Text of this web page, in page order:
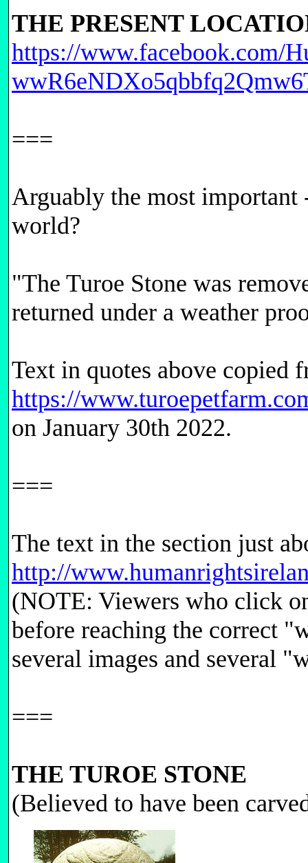
THE PRESENT
https://www.facebook.com/
===
Arguably the most important
world?
"The Turoe Stone was
returned under a weather
Text in quotes above copied
https://
on January 30th 2022.
===
The text in the section just
http://
(NOTE: Viewers who click
before reaching the correct
several images and several
===
THE TUROE STONE
(Believed to have been